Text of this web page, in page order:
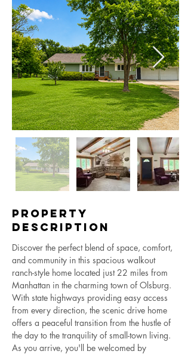
Property
Description
Discover the perfect blend of space, comfort,
and community in this spacious walkout
ranch-style home located just 22 miles from
Manhattan in the charming town of Olsburg.
With state highways providing easy access
from every direction, the scenic drive home
offers a peaceful transition from the hustle of
the day to the tranquility of small-town living.
As you arrive, you'll be welcomed by